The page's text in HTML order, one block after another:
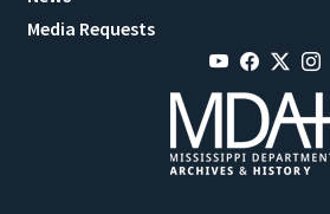
Media Requests